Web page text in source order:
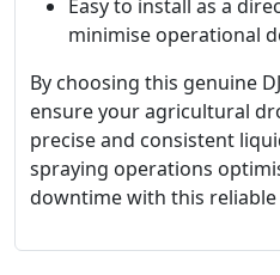
Easy to install as a
minimise operational
By choosing this genuine
ensure your agricultural
precise and consistent
spraying operations
downtime with this